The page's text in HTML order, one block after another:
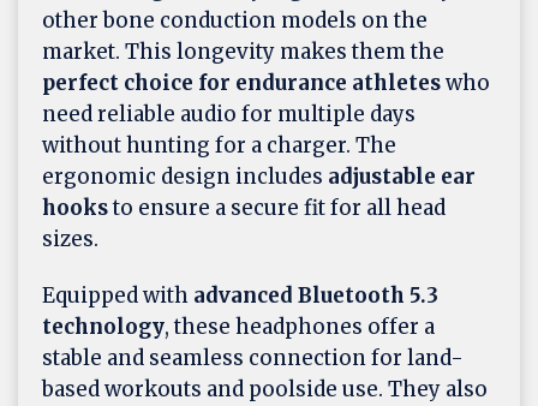
other bone conduction models on the
market. This longevity makes them the
perfect choice for endurance athleteswho
need reliable audio for multiple days
without hunting for a charger. The
ergonomic design includes adjustable ear
hooksto ensure a secure fit for all head
sizes.
Equipped with advanced Bluetooth 5.3
technology, these headphones offer a
stable and seamless connection for land-
based workouts and poolside use. They also